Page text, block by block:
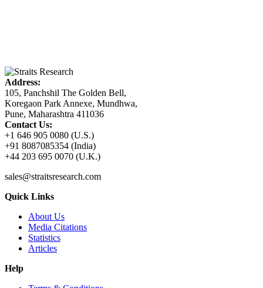
Address:
105, Panchshil The Golden Bell,
Koregaon Park Annexe, Mundhwa,
Pune, Maharashtra 411036
Contact Us:
+1 646 905 0080 (U.S.)
+91 8087085354 (India)
+44 203 695 0070 (U.K.)
sales@straitsresearch.com
Quick Links
About Us
Media Citations
Statistics
Articles
Help